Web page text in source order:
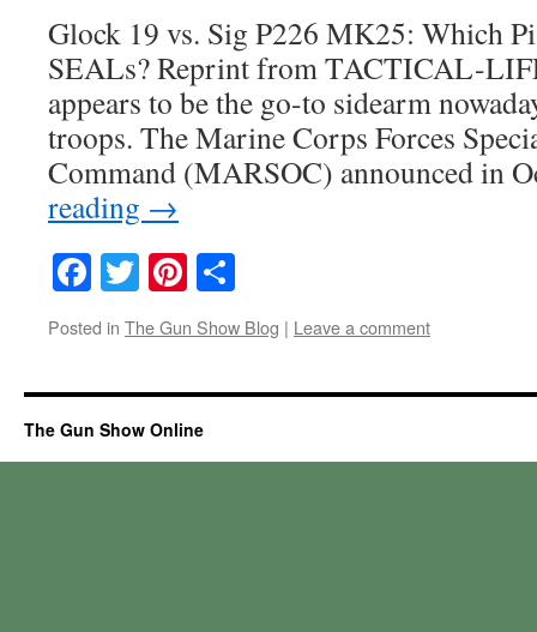
Glock 19 vs. Sig P226 MK25: Which
SEALs? Reprint from TACTICAL-
appears to be the go-to sidearm
troops. The Marine Corps Forces
Command (MARSOC) announced in
reading →
Facebook
TwitterPinterest
Posted in The Gun Show Blog | Leave a comment
The Gun Show Online